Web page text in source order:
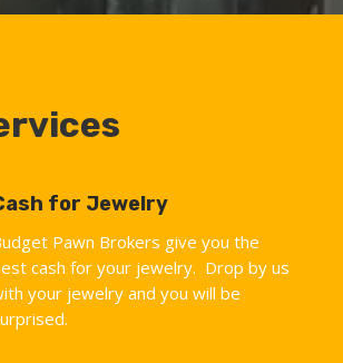
for Jewelry
Pawn Brokers give you the
cash for your jewelry. Drop by us
your jewelry and you will be